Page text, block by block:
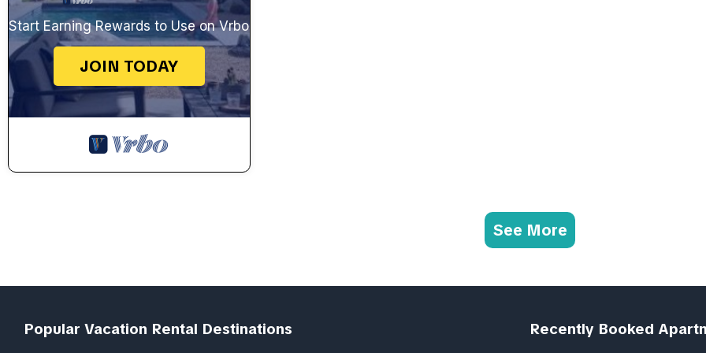
Start Earning Rewards to Use on Vrbo
JOIN TODAY
See More
Popular Vacation Rental Destinations Recently Booked